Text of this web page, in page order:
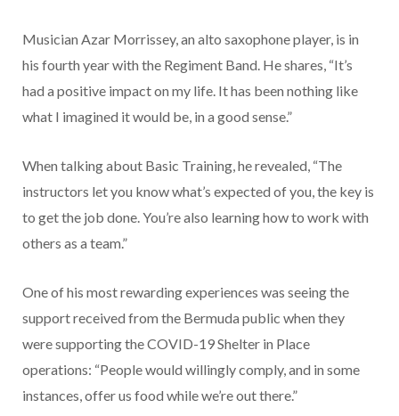
Musician Azar Morrissey, an alto saxophone player, is in
his fourth year with the Regiment Band. He shares, “It’s
had a positive impact on my life. It has been nothing like
what I imagined it would be, in a good sense.”
When talking about Basic Training, he revealed, “The
instructors let you know what’s expected of you, the key is
to get the job done. You’re also learning how to work with
others as a team.”
One of his most rewarding experiences was seeing the
support received from the Bermuda public when they
were supporting the COVID-19 Shelter in Place
operations: “People would willingly comply, and in some
instances, offer us food while we’re out there.”